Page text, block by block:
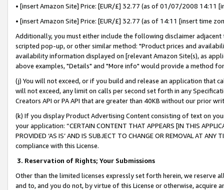
• [insert Amazon Site] Price: [EUR/£] 32.77 (as of 01/07/2008 14:11
• [insert Amazon Site] Price: [EUR/£] 32.77 (as of 14:11 [insert time
Additionally, you must either include the following disclaimer
scripted pop-up, or other similar method: "Product prices and
availability information displayed on [relevant Amazon Site(s), as
above examples, "Details" and "More info" would provide a method
(j) You will not exceed, or if you build and release an application that
will not exceed, any limit on calls per second set forth in any
Creators API or PA API that are greater than 40KB without our prior
(k) If you display Product Advertising Content consisting of text on
your application: “CERTAIN CONTENT THAT APPEARS [IN THIS
PROVIDED ‘AS IS’ AND IS SUBJECT TO CHANGE OR REMOVAL AT
compliance with this License.
3. Reservation of Rights; Your Submissions
Other than the limited licenses expressly set forth herein, we
and to, and you do not, by virtue of this License or otherwise, acquire